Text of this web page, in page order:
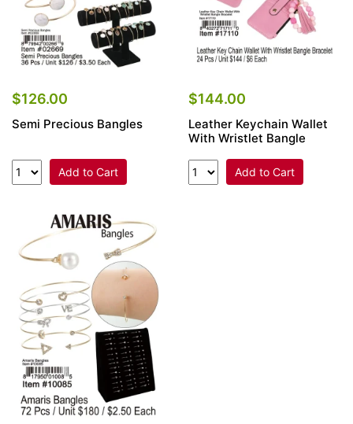
$126.00
Semi Precious Bangles
Add to Cart
$144.00
Leather Keychain Wallet
With Wristlet Bangle
Add to Cart